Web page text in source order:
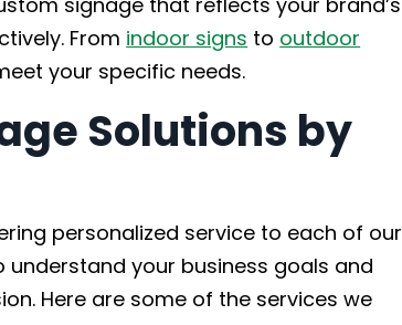
From indoor signs to outdoor
your specific needs.
Solutions by
personalized service to each of our
understand your business goals and
Here are some of the services we